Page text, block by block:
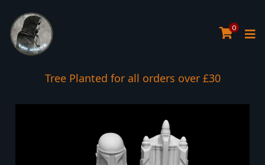
0
Tree Planted for all orders over £30